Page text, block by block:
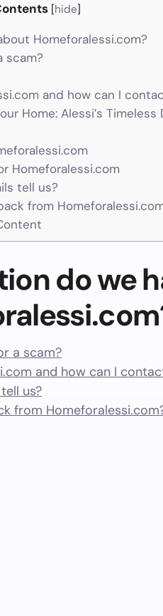
[hide]
Homeforalessi.com?
scam?
and how can I
Home: Alessi’s
Homeforalessi.com
tell us?
from
do we
a scam?
and how can I
us?
from